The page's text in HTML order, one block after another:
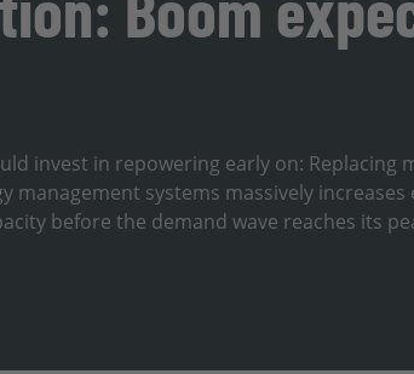
invest in repowering early on: Replacing
systems massively increases
before the demand wave reaches its